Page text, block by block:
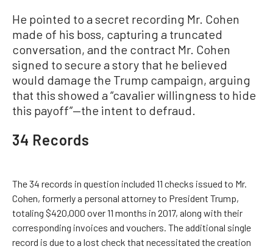
He pointed to a secret recording Mr. Cohen
made of his boss, capturing a truncated
conversation, and the contract Mr. Cohen
signed to secure a story that he believed
would damage the Trump campaign, arguing
that this showed a “cavalier willingness to hide
this payoff”—the intent to defraud.
34 Records
The 34 records in question included 11 checks issued to Mr.
Cohen, formerly a personal attorney to President Trump,
totaling $420,000 over 11 months in 2017, along with their
corresponding invoices and vouchers. The additional single
record is due to a lost check that necessitated the creation